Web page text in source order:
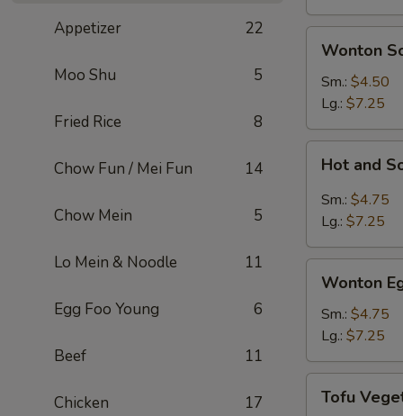
Appetizer 22
Moo Shu 5
Fried Rice 8
Chow Fun / Mei Fun 14
Chow Mein 5
Lo Mein & Noodle 11
Egg Foo Young 6
Beef 11
Chicken 17
Soup
Wonton
Sm.: $4.50
Lg.: $7.25
and
Sour
Soup
Hot and
Sm.: $4.75
Lg.: $7.25
Egg
Drop
Soup
Wonton
Sm.: $4.75
Lg.: $7.25
Vegetable
Tofu